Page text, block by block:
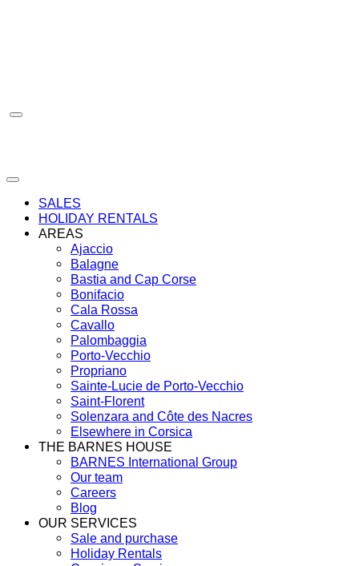
SALES
HOLIDAY RENTALS
AREAS
Ajaccio
Balagne
Bastia and Cap Corse
Bonifacio
Cala Rossa
Cavallo
Palombaggia
Porto-Vecchio
Propriano
Sainte-Lucie de Porto-Vecchio
Saint-Florent
Solenzara and Côte des Nacres
Elsewhere in Corsica
THE BARNES HOUSE
BARNES International Group
Our team
Careers
Blog
OUR SERVICES
Sale and purchase
Holiday Rentals